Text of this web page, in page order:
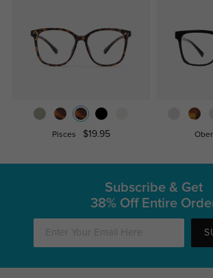
Pisces $19.95
Subscribe & Get
38% Off Entire